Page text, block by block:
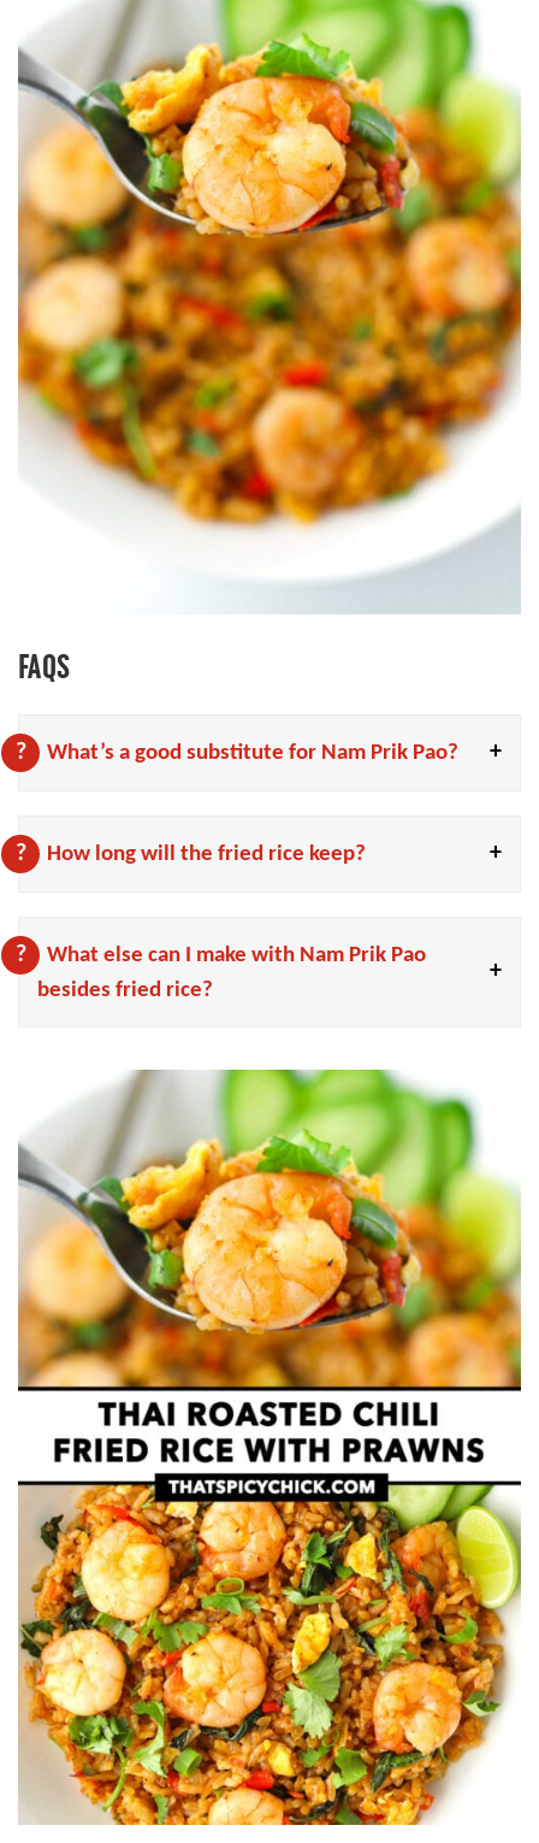
FAQS
What’s a good substitute for Nam Prik Pao?
How long will the fried rice keep?
What else can I make with Nam Prik Pao
besides fried rice?